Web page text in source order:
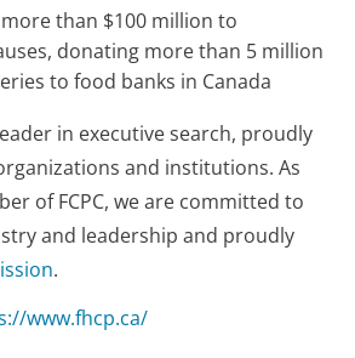
than $100 million to
donating more than 5 million
to food banks in Canada
in executive search, proudly
and institutions. As
of FCPC, we are committed to
and leadership and proudly
.
www.fhcp.ca/